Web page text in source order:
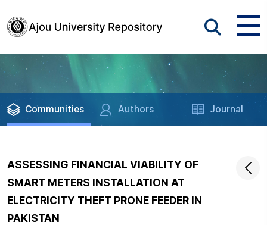
Communities Authors Journal
ASSESSING FINANCIAL VIABILITY OF
SMART METERS INSTALLATION AT
ELECTRICITY THEFT PRONE FEEDER IN
PAKISTAN